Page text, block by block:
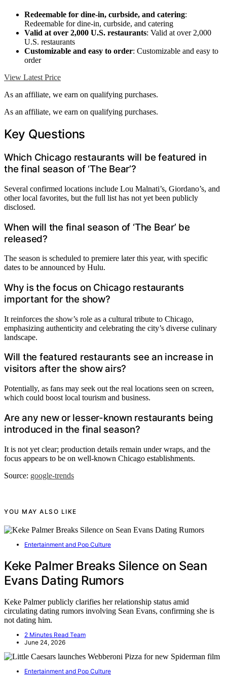
Redeemable for dine-in, curbside, and catering:
Redeemable for dine-in, curbside, and catering
Valid at over 2,000 U.S. restaurants: Valid at over 2,000
U.S. restaurants
Customizable and easy to order: Customizable and easy to
order
View Latest Price
As an affiliate, we earn on qualifying purchases.
As an affiliate, we earn on qualifying purchases.
Key Questions
Which Chicago restaurants will be featured in
the final season of ‘The Bear’?
Several confirmed locations include Lou Malnati’s, Giordano’s, and
other local favorites, but the full list has not yet been publicly
disclosed.
When will the final season of ‘The Bear’ be
released?
The season is scheduled to premiere later this year, with specific
dates to be announced by Hulu.
Why is the focus on Chicago restaurants
important for the show?
It reinforces the show’s role as a cultural tribute to Chicago,
emphasizing authenticity and celebrating the city’s diverse culinary
landscape.
Will the featured restaurants see an increase in
visitors after the show airs?
Potentially, as fans may seek out the real locations seen on screen,
which could boost local tourism and business.
Are any new or lesser-known restaurants being
introduced in the final season?
It is not yet clear; production details remain under wraps, and the
focus appears to be on well-known Chicago establishments.
Source: google-trends
YOU MAY ALSO LIKE
Entertainment and Pop Culture
Keke Palmer Breaks Silence on Sean
Evans Dating Rumors
Keke Palmer publicly clarifies her relationship status amid
circulating dating rumors involving Sean Evans, confirming she is
not dating him.
2 Minutes Read Team
June 24, 2026
Entertainment and Pop Culture